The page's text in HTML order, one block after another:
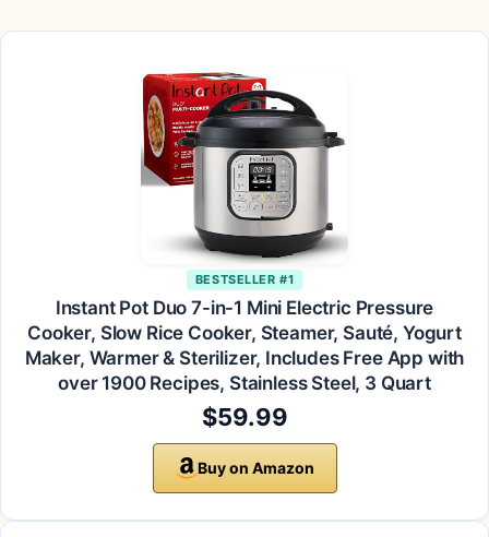
BESTSELLER #1
Instant Pot Duo 7-in-1 Mini Electric Pressure
Cooker, Slow Rice Cooker, Steamer, Sauté, Yogurt
Maker, Warmer & Sterilizer, Includes Free App with
over 1900 Recipes, Stainless Steel, 3 Quart
$59.99
Buy on Amazon